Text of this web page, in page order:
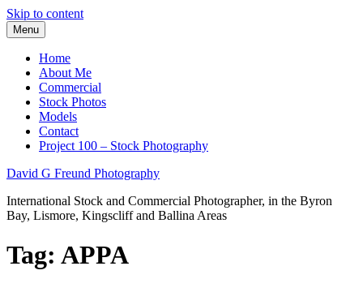
Skip to content
Menu
Home
About Me
Commercial
Stock Photos
Models
Contact
Project 100 – Stock Photography
David G Freund Photography
International Stock and Commercial Photographer, in the Byron
Bay, Lismore, Kingscliff and Ballina Areas
Tag: APPA